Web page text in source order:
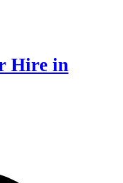
Hire in